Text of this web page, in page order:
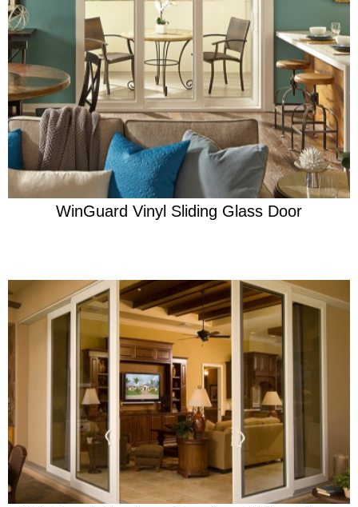
Engineered for effortless protection
Learn More
WinGuard Vinyl Sliding Glass Door
Built With Clear Purpose
Learn More